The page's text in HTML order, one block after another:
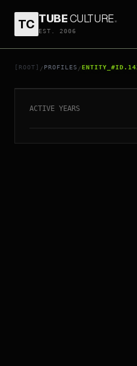
TC TUBECULTURE.
EST. 2006
[ROOT] / PROFILES /
// ENTITY_#ID.142
THE LONG
ACTIVE YEARS